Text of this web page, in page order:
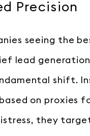
Precision
seeing the
lead
shift.
on proxies
they